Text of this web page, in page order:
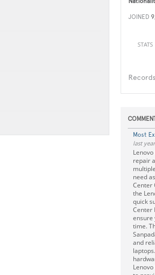
JOINED
STATS
Most
last year
repair
need
Center
the
quick
Center
ensure
time.
and